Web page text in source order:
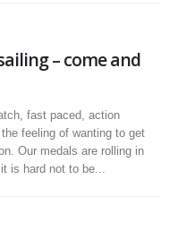
– come and
fast paced, action
feeling of wanting to get
Our medals are rolling in
is hard not to be...